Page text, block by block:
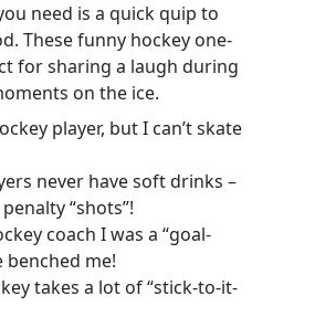
need is a quick quip to
These funny hockey one-
for sharing a laugh during
on the ice.
player, but I can’t skate
never have soft drinks –
“shots”!
coach I was a “goal-
benched me!
takes a lot of “stick-to-it-